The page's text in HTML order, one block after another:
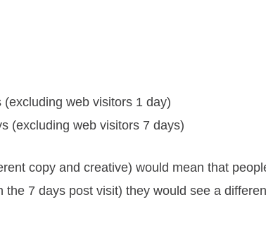
web visitors 1 day)
(excluding web visitors 7 days)
copy and creative) would mean that
the 7 days post visit) they would see a